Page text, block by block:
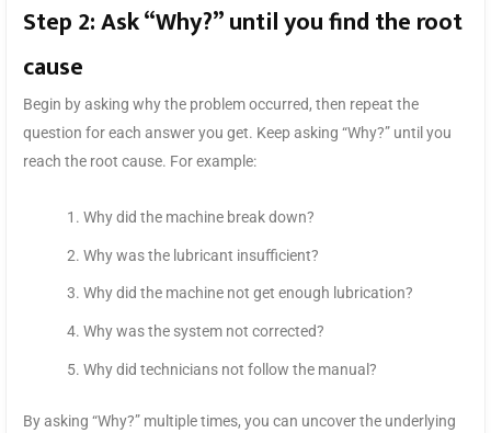
Step 2: Ask “Why?” until you find the root
cause
Begin by asking why the problem occurred, then repeat the
question for each answer you get. Keep asking “Why?” until you
reach the root cause. For example:
Why did the machine break down?
Why was the lubricant insufficient?
Why did the machine not get enough lubrication?
Why was the system not corrected?
Why did technicians not follow the manual?
By asking “Why?” multiple times, you can uncover the underlying